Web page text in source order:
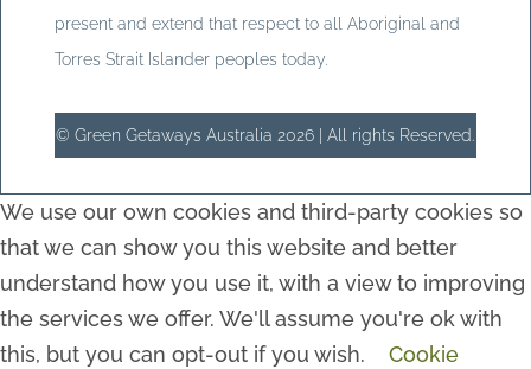
present and extend that respect to all Aboriginal and
Torres Strait Islander peoples today.
© Green Getaways Australia 2026 | All rights Reserved.
We use our own cookies and third-party cookies so
that we can show you this website and better
understand how you use it, with a view to improving
the services we offer. We'll assume you're ok with
this, but you can opt-out if you wish.
Cookie